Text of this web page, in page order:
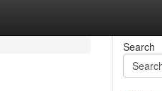
Search